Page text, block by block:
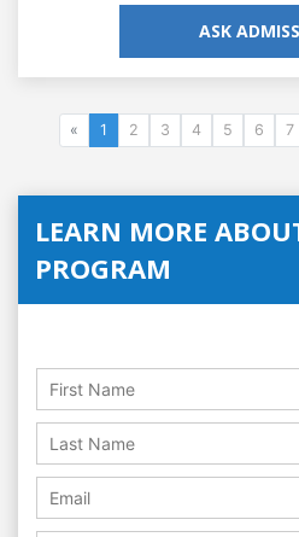
ASK
« 1 2 3 4 5 6 7
LEARN MORE
PROGRAM